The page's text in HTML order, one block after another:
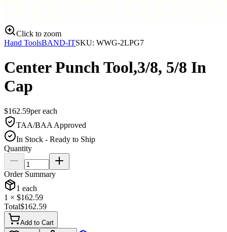
Click to zoom
Hand ToolsBAND-ITSKU: WWG-2LPG7
Center Punch Tool,3/8, 5/8 In
Cap
$162.59pereach
TAA/BAA Approved
In Stock - Ready to Ship
Quantity
Order Summary
1 each
1 × $162.59
Total$162.59
Add to Cart